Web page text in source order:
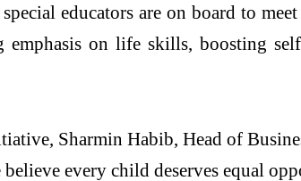
educators are on board to
emphasis on life skills, boosting
Sharmin Habib, Head of
every child deserves equal